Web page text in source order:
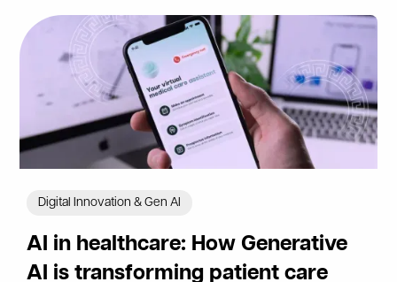
Digital Innovation & Gen AI
AI in healthcare: How Generative
AI is transforming patient care